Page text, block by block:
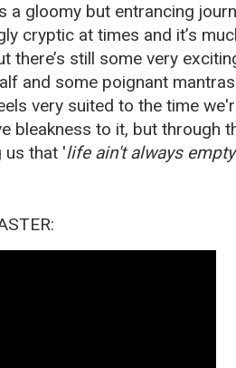
a gloomy but entrancing
cryptic at times and it’s
there’s still some very
and some poignant
very suited to the time
bleakness to it, but through
us that 'life ain't always empty